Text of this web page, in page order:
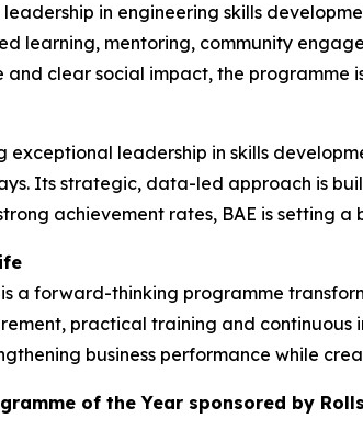
in engineering skills
learning, mentoring, community
clear social impact, the programme
exceptional leadership in skills
Its strategic, data-led approach is
achievement rates, BAE is setting
is a forward-thinking programme
practical training and
business performance while
of the Year sponsored by